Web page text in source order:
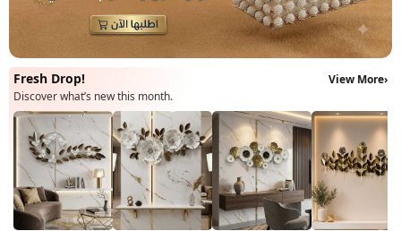
Fresh Drop!
Discover what’s new this month.
View More›